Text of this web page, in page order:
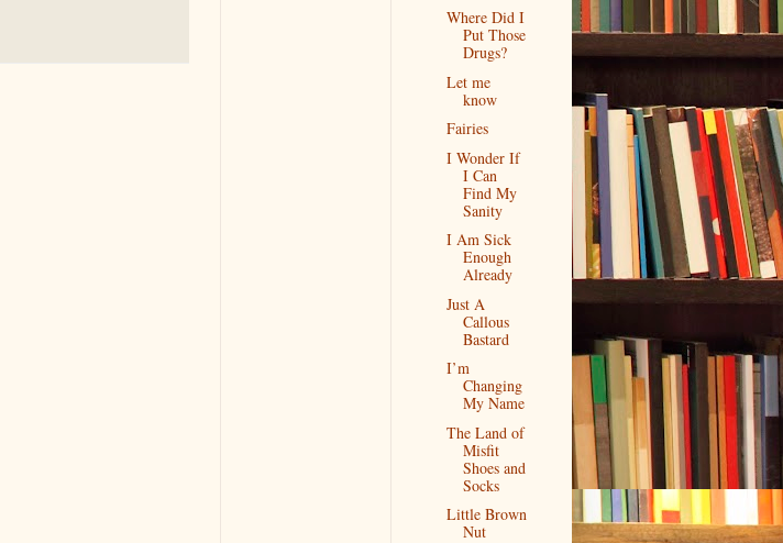
Where Did I
Put Those
Drugs?
Let me
know
Fairies
I Wonder If
I Can
Find My
Sanity
I Am Sick
Enough
Already
Just A
Callous
Bastard
I’m
Changing
My Name
The Land of
Misfit
Shoes and
Socks
Little Brown
Nut